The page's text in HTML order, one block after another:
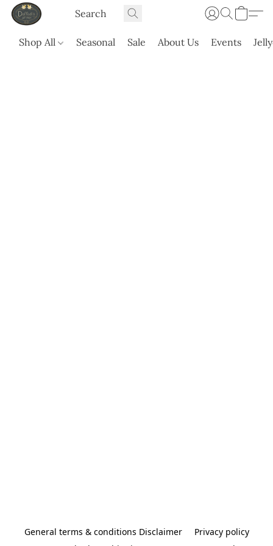
Shop All Seasonal Sale About Us Events
General terms & conditions Disclaimer
Privacy policy